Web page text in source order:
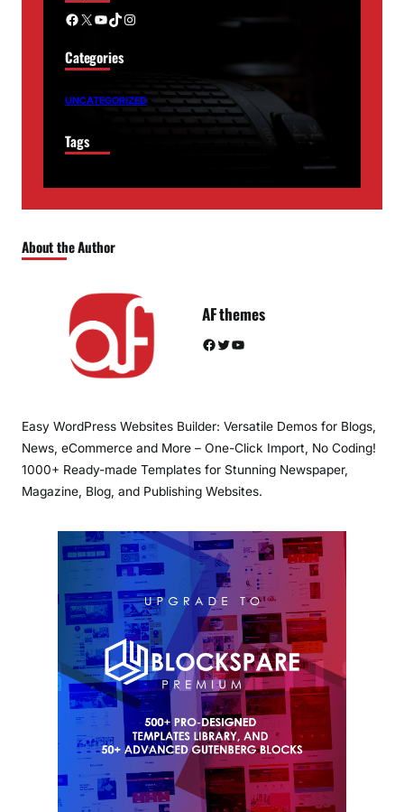
Facebook X YouTube TikTok Instagram
Categories
UNCATEGORIZED
Tags
About the Author
AF themes
Facebook Twitter YouTube
Easy WordPress Websites Builder: Versatile Demos for Blogs,
News, eCommerce and More – One-Click Import, No Coding!
1000+ Ready-made Templates for Stunning Newspaper,
Magazine, Blog, and Publishing Websites.